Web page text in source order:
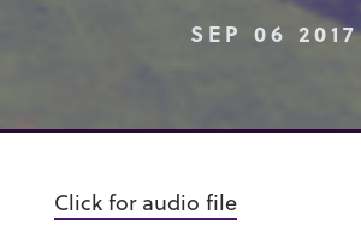
SEP 06 2017
Click for audio file